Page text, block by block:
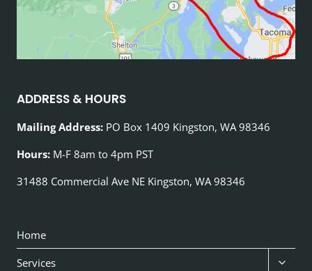
ADDRESS & HOURS
Mailing Address: PO Box 1409 Kingston, WA 98346
Hours: M-F 8am to 4pm PST
31488 Commercial Ave NE Kingston, WA 98346
Home
Services
Online now AI